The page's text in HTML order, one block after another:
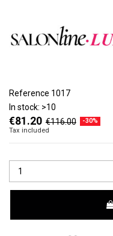
Reference 1017
In stock: >10
€81.20 €116.00
-30%
Tax included